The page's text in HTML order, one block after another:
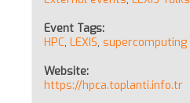
Event Tags:
HPC, LEXIS, supercomputing
Website:
https://hpca.toplanti.info.tr